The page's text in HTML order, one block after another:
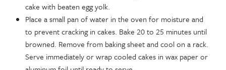
cake with beaten egg yolk.
Place a small pan of water in the oven for moisture and
to prevent cracking in cakes. Bake 20 to 25 minutes until
browned. Remove from baking sheet and cool on a rack.
Serve immediately or wrap cooled cakes in wax paper or